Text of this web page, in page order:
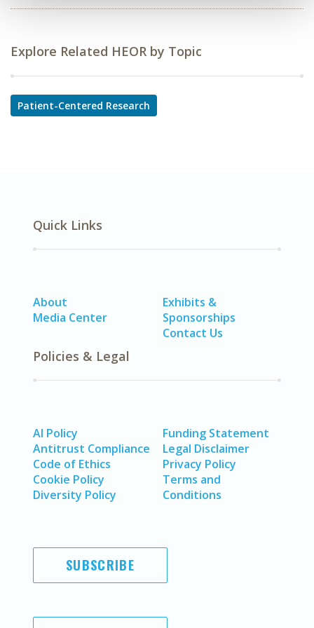
Explore Related HEOR by Topic
Patient-Centered Research
Quick Links
About
Media Center
Exhibits &
Sponsorships
Contact Us
Policies & Legal
AI Policy
Antitrust Compliance
Code of Ethics
Cookie Policy
Diversity Policy
Funding Statement
Legal Disclaimer
Privacy Policy
Terms and
Conditions
SUBSCRIBE